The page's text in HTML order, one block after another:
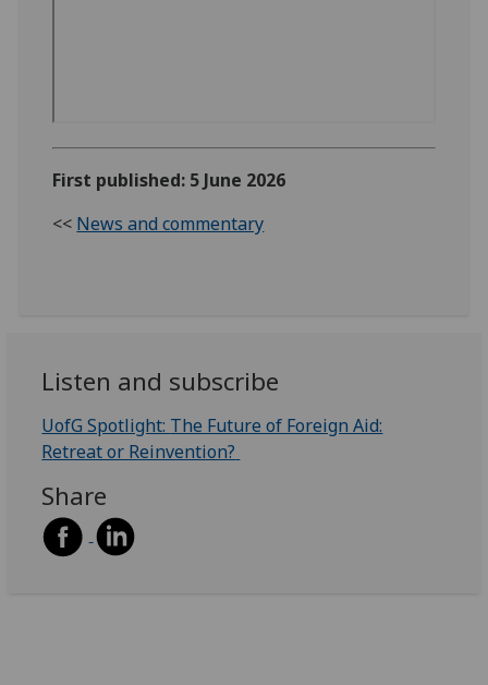
First published: 5 June 2026
<< News and commentary
Listen and subscribe
UofG Spotlight: The Future of Foreign Aid:
Retreat or Reinvention?
Share